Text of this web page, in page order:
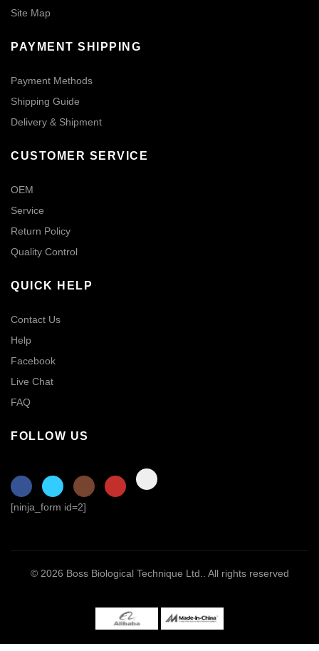
Site Map
PAYMENT SHIPPING
Payment Methods
Shipping Guide
Delivery & Shipment
CUSTOMER SERVICE
OEM
Service
Return Policy
Quality Control
QUICK HELP
Contact Us
Help
Facebook
Live Chat
FAQ
FOLLOW US
[ninja_form id=2]
© 2026 Boss Biological Technique Ltd. . All rights reserved